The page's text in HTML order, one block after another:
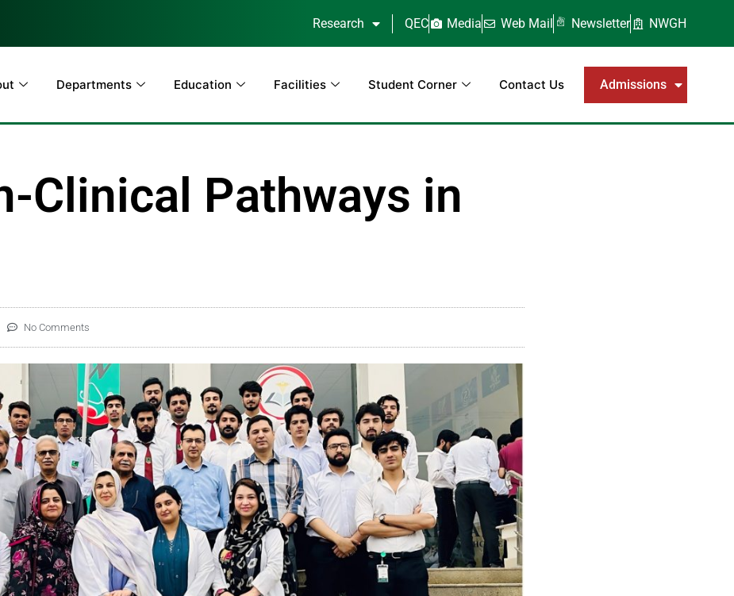
Research QEC Media Web Mail Newsletter NWGH
Departments Education Facilities Student Corner Contact Us Admissions
Clinical Pathways in
No Comments